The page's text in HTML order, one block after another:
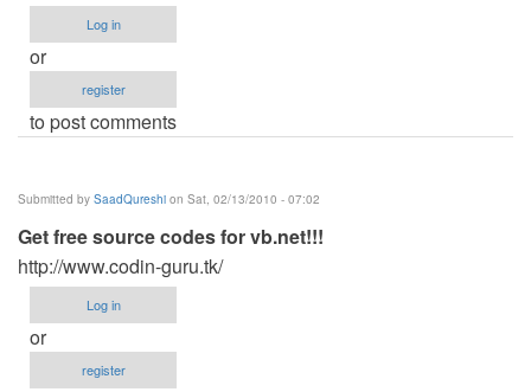
Log in
or
register
to post comments
Submitted by SaadQureshi on Sat, 02/13/2010 - 07:02
Get free source codes for vb.net!!!
http://www.codin-guru.tk/
Log in
or
register